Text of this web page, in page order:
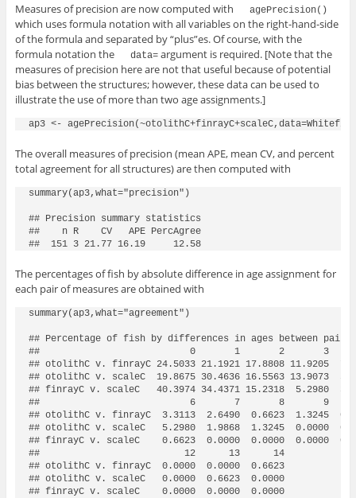
Measures of precision are now computed with agePrecision()
which uses formula notation with all variables on the right-hand-side
of the formula and separated by “plus”es. Of course, with the
formula notation the
data=argument is required. [Note that the
measures of precision here are not that useful because of potential
bias between the structures; however, these data can be used to
illustrate the use of more than two age assignments.]
The overall measures of precision (mean APE, mean CV, and percent
total agreement for all structures) are then computed with
summary(ap3,what="precision")
## Precision summary statistics
##    n R    CV   APE PercAgree
##  151 3 21.77 16.19     12.58
The percentages of fish by absolute difference in age assignment for
each pair of measures are obtained with
summary(ap3,what="agreement")
## Percentage of fish by differences in ages between pairs
##                           0       1       2       3
## otolithC v. finrayC 24.5033 21.1921 17.8808 11.9205
## otolithC v. scaleC  19.8675 30.4636 16.5563 13.9073
## finrayC v. scaleC   40.3974 34.4371 15.2318  5.2980
##                           6       7       8       9
## otolithC v. finrayC  3.3113  2.6490  0.6623  1.3245
## otolithC v. scaleC   5.2980  1.9868  1.3245  0.0000
## finrayC v. scaleC    0.6623  0.0000  0.0000  0.0000
##                          12      13      14
## otolithC v. finrayC  0.0000  0.0000  0.6623
## otolithC v. scaleC   0.0000  0.6623  0.0000
## finrayC v. scaleC    0.0000  0.0000  0.0000